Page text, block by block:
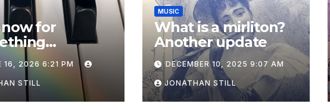
for
an update
16, 2026 6:21 PM
STILL
MUSIC
What is a mirliton?
Another update
DECEMBER 10, 2025 9:07 AM
JONATHAN STILL